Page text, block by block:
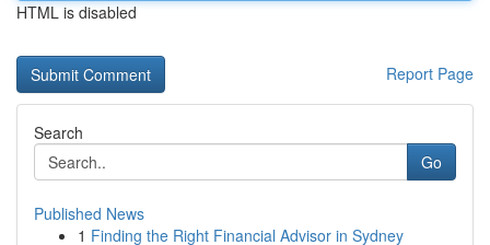
HTML is disabled
Report Page
Search
Go
Published News
1 Finding the Right Financial Advisor in Sydney